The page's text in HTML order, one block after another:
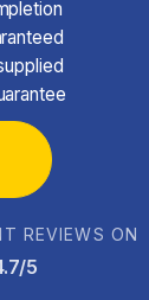
REVIEWS ON
5